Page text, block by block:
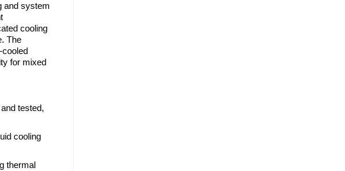
and system
cooling
The
cooled
for mixed
tested,
cooling
thermal